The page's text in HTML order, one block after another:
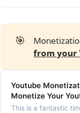
🎯
from your
Youtube
Monetize Your
This is a fantastic